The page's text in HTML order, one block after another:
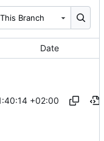
This Branch
Date
+02:00